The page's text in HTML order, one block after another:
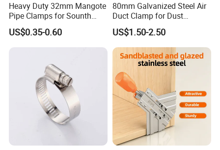
Heavy Duty 32mm Mangote
Pipe Clamps for Sounth
America From Factory
US$0.35-0.60
80mm Galvanized Steel Air
Duct Clamp for Dust
Collection System
US$1.50-2.50